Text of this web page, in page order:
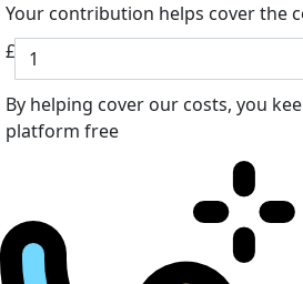
Your contribution helps cover the
£
By helping cover our costs, you
platform free